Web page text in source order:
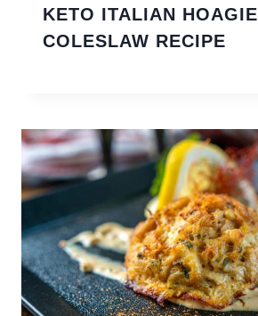
KETO ITALIAN HOAGIE
COLESLAW RECIPE